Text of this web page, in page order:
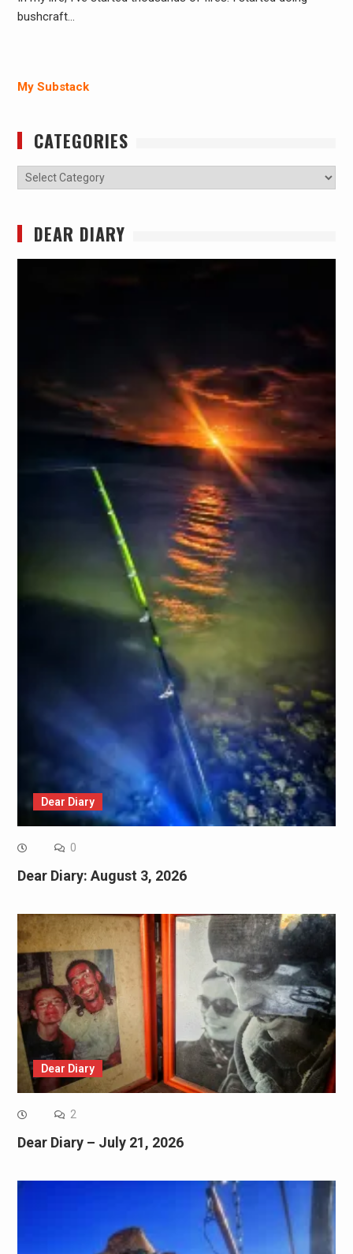
bushcraft…
My Substack
CATEGORIES
Categories
DEAR DIARY
Dear Diary
0
Dear Diary: August 3, 2026
Dear Diary
2
Dear Diary – July 21, 2026